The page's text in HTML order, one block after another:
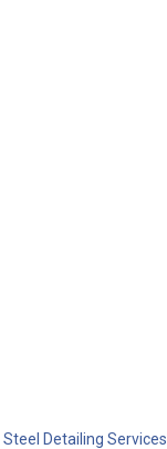
Steel Detailing Services